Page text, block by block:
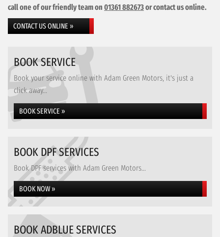
call one of our friendly team on 01361 882673or contact us online.
CONTACT US ONLINE »
BOOK SERVICE
Book your service online with Adam Green Motors, it's just a
click away...
BOOK SERVICE »
BOOK DPF SERVICES
Book DPF services with Adam Green Motors...
BOOK NOW »
BOOK ADBLUE SERVICES